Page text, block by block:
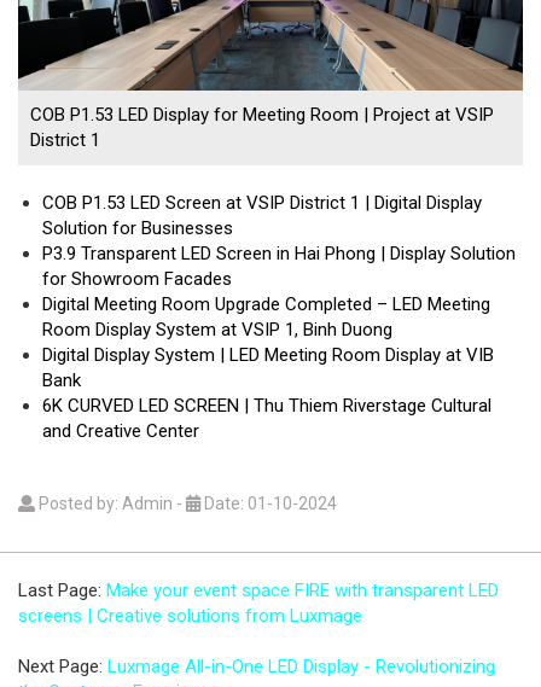
COB P1.53 LED Display for Meeting Room | Project at VSIP
District 1
COB P1.53 LED Screen at VSIP District 1 | Digital Display
Solution for Businesses
P3.9 Transparent LED Screen in Hai Phong | Display Solution
for Showroom Facades
Digital Meeting Room Upgrade Completed – LED Meeting
Room Display System at VSIP 1, Binh Duong
Digital Display System | LED Meeting Room Display at VIB
Bank
6K CURVED LED SCREEN | Thu Thiem Riverstage Cultural
and Creative Center
Posted by: Admin - Date: 01-10-2024
Last Page: Make your event space FIRE with transparent LED
screens | Creative solutions from Luxmage
Next Page: Luxmage All-in-One LED Display - Revolutionizing